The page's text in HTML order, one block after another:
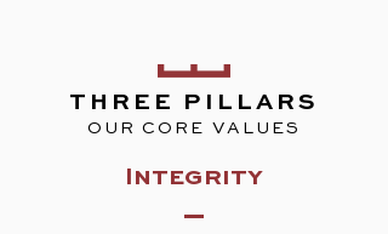
THREE PILLARS
OUR CORE VALUES
Integrity